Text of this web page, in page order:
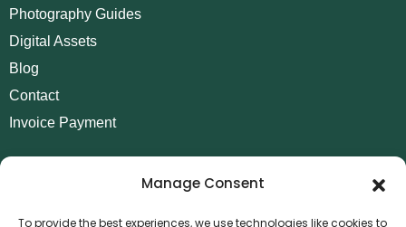
Manage Consent
To provide the best experiences, we use technologies like cookies to
Photography Guides
Digital Assets
Blog
Contact
Invoice Payment
POLICIES
Refund and Returns Policy